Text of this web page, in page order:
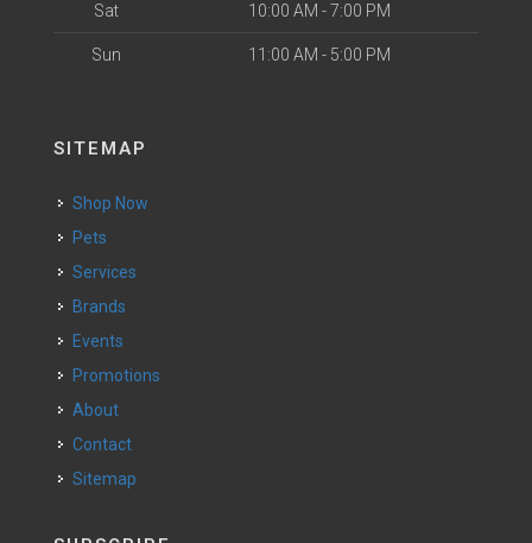
Sat 10:00 AM - 7:00 PM
Sun 11:00 AM - 5:00 PM
SITEMAP
Shop Now
Pets
Services
Brands
Events
Promotions
About
Contact
Sitemap